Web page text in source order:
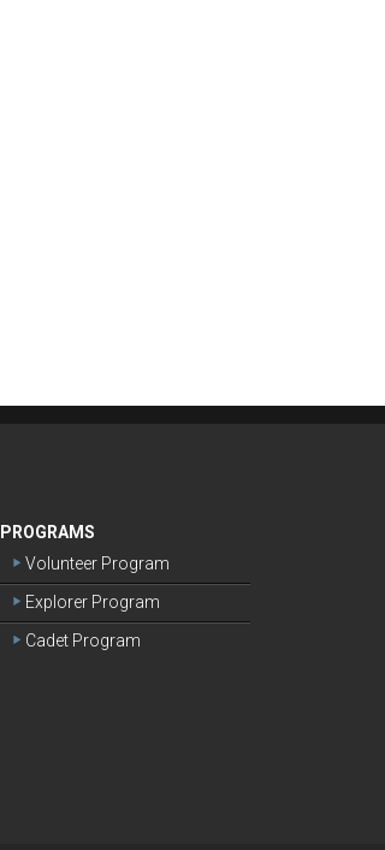
PROGRAMS
Volunteer Program
Explorer Program
Cadet Program